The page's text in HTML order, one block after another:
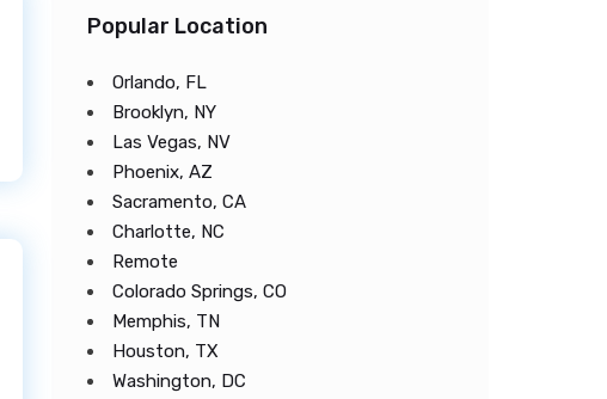
Popular Location
Orlando, FL
Brooklyn, NY
Las Vegas, NV
Phoenix, AZ
Sacramento, CA
Charlotte, NC
Remote
Colorado Springs, CO
Memphis, TN
Houston, TX
Washington, DC